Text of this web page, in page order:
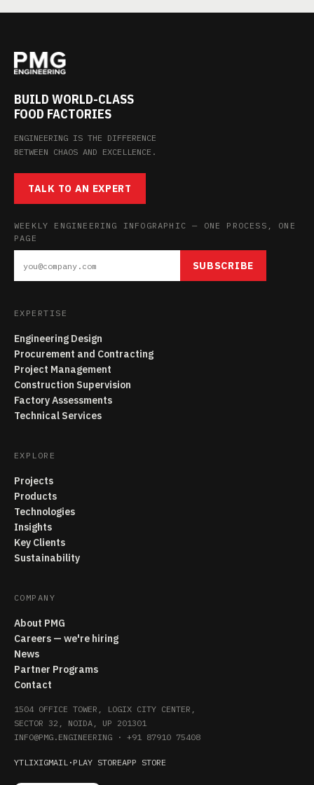
BUILD WORLD-CLASS
FOOD FACTORIES
ENGINEERING IS THE DIFFERENCE
BETWEEN CHAOS AND EXCELLENCE.
TALK TO AN EXPERT
WEEKLY ENGINEERING INFOGRAPHIC — ONE PROCESS, ONE
PAGE
SUBSCRIBE
EXPERTISE
Engineering Design
Procurement and Contracting
Project Management
Construction Supervision
Factory Assessments
Technical Services
EXPLORE
Projects
Products
Technologies
Insights
Key Clients
Sustainability
COMPANY
About PMG
Careers — we're hiring
News
Partner Programs
Contact
1504 OFFICE TOWER, LOGIX CITY CENTER,
SECTOR 32, NOIDA, UP 201301
INFO@PMG.ENGINEERING · +91 87910 75408
YTLIXIGMAIL · PLAY STOREAPP STORE